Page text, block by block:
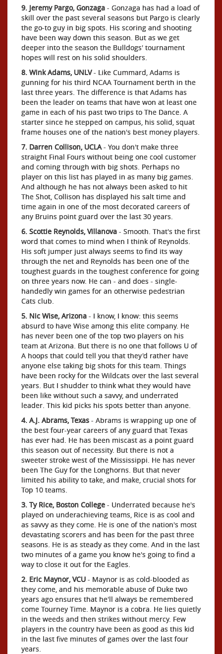
9. Jeremy Pargo, Gonzaga - Gonzaga has had a load of
skill over the past several seasons but Pargo is clearly
the go-to guy in big spots. His scoring and shooting
have been way down this season. But as we get
deeper into the season the Bulldogs' tournament
hopes will rest on his solid shoulders.
8. Wink Adams, UNLV- Like Cummard, Adams is
gunning for his third NCAA Tournament berth in the
last three years. The difference is that Adams has
been the leader on teams that have won at least one
game in each of his past two trips to The Dance. A
starter since he stepped on campus, his solid, squat
frame houses one of the nation's best money players.
7. Darren Collison, UCLA- You don't make three
straight Final Fours without being one cool customer
and coming through with big shots. Perhaps no
player on this list has played in as many big games.
And although he has not always been asked to hit
The Shot, Collison has displayed his salt time and
time again in one of the most decorated careers of
any Bruins point guard over the last 30 years.
6. Scottie Reynolds, Villanova - Smooth. That's the first
word that comes to mind when I think of Reynolds.
His soft jumper just always seems to find its way
through the net and Reynolds has been one of the
toughest guards in the toughest conference for going
on three years now. He can - and does - single-
handedly win games for an otherwise pedestrian
Cats club.
5. Nic Wise, Arizona - I know, I know: this seems
absurd to have Wise among this elite company. He
has never been one of the top two players on his
team at Arizona. But there is no one that follows U of
A hoops that could tell you that they'd rather have
anyone else taking big shots for this team. Things
have been rocky for the Wildcats over the last several
years. But I shudder to think what they would have
been like without such a savvy, and underrated
leader. This kid picks his spots better than anyone.
4. A.J. Abrams, Texas - Abrams is wrapping up one of
the best four-year careers of any guard that Texas
has ever had. He has been miscast as a point guard
this season out of necessity. But there is not a
sweeter stroke west of the Mississippi. He has never
been The Guy for the Longhorns. But that never
limited his ability to take, and make, crucial shots for
Top 10 teams.
3. Ty Rice, Boston College - Underrated because he's
played on underachieving teams, Rice is as cool and
as savvy as they come. He is one of the nation's most
devastating scorers and has been for the past three
seasons. He is as steady as they come. And in the last
two minutes of a game you know he's going to find a
way to close it out for the Eagles.
2. Eric Maynor, VCU - Maynor is as cold-blooded as
they come, and his memorable abuse of Duke two
years ago ensures that he'll always be remembered
come Tourney Time. Maynor is a cobra. He lies quietly
in the weeds and then strikes without mercy. Few
players in the country have been as good as this kid
in the last five minutes of games over the last four
years.